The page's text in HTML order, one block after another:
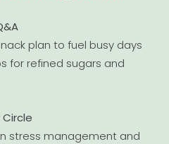
plan to fuel busy days
for refined sugars and
stress management and